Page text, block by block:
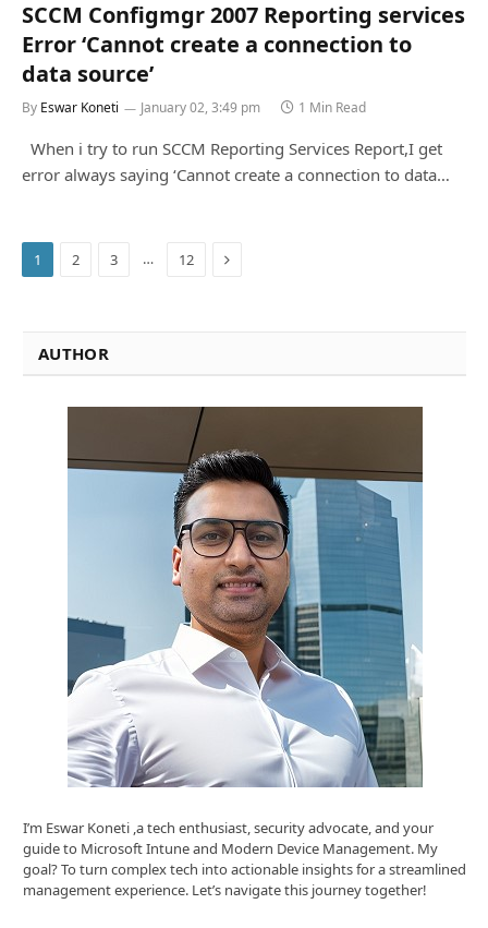
SCCM Configmgr 2007 Reporting services
Error ‘Cannot create a connection to
data source’
By Eswar Koneti January 02, 3:49 pm 1 Min Read
When i try to run SCCM Reporting Services Report,I get
error always saying ‘Cannot create a connection to data…
1 2 3 … 12 Next
AUTHOR
I’m Eswar Koneti ,a tech enthusiast, security advocate, and your
guide to Microsoft Intune and Modern Device Management. My
goal? To turn complex tech into actionable insights for a streamlined
management experience. Let’s navigate this journey together!